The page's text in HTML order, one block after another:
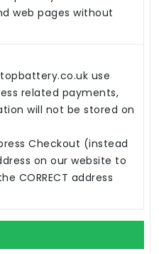
web pages without
use
related payments,
will not be stored on
Checkout (instead
on our website to
CORRECT address